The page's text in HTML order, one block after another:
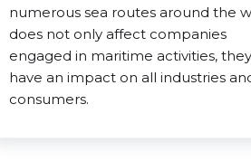
numerous sea routes around the
does not only affect companies
engaged in maritime activities, they
have an impact on all industries
consumers.